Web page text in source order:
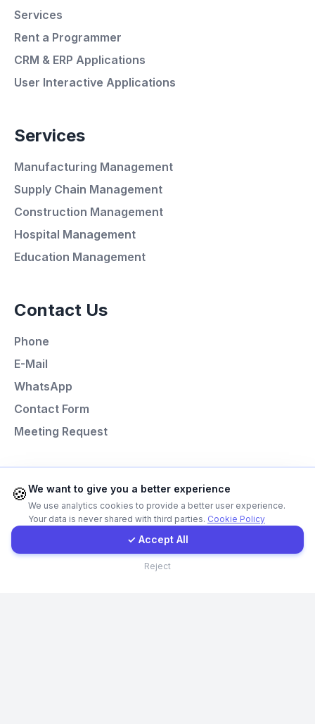
Services
Rent a Programmer
CRM & ERP Applications
User Interactive Applications
Services
Manufacturing Management
Supply Chain Management
Construction Management
Hospital Management
Education Management
Contact Us
Phone
E-Mail
WhatsApp
Contact Form
Meeting Request
Programming Languages
Next.js
React
Average Response Time: 15
Contact Form
Client Portal
🍪We want to give you a better experience
We use analytics cookies to provide a better user experience.
Your data is never shared with third parties. Cookie Policy
✓ Accept All
Reject